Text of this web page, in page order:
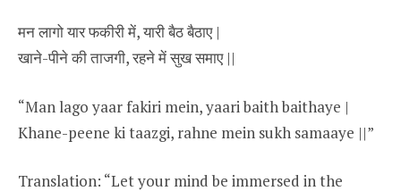
मन लागो यार फकीरी में, यारी बैठ बैठाए |
खाने-पीने की ताजगी, रहने में सुख समाए ||
“Man lago yaar fakiri mein, yaari baith baithaye |
Khane-peene ki taazgi, rahne mein sukh samaaye ||”
Translation: “Let your mind be immersed in the